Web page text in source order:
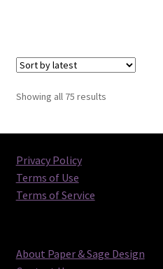
Showing all 75 resultsSorted
Privacy Policy
Terms of Use
Terms of Service
About Paper & Sage Design